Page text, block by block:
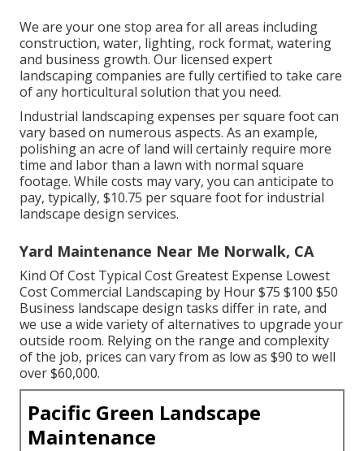
We are your one stop area for all areas including
construction, water, lighting, rock format, watering
and business growth. Our licensed expert
landscaping companies are fully certified to take care
of any horticultural solution that you need.
Industrial landscaping expenses per square foot can
vary based on numerous aspects. As an example,
polishing an acre of land will certainly require more
time and labor than a lawn with normal square
footage. While costs may vary, you can anticipate to
pay, typically, $10.75 per square foot for industrial
landscape design services.
Yard Maintenance Near Me Norwalk, CA
Kind Of Cost Typical Cost Greatest Expense Lowest
Cost Commercial Landscaping by Hour $75 $100 $50
Business landscape design tasks differ in rate, and
we use a wide variety of alternatives to upgrade your
outside room. Relying on the range and complexity
of the job, prices can vary from as low as $90 to well
over $60,000.
Pacific Green Landscape
Maintenance